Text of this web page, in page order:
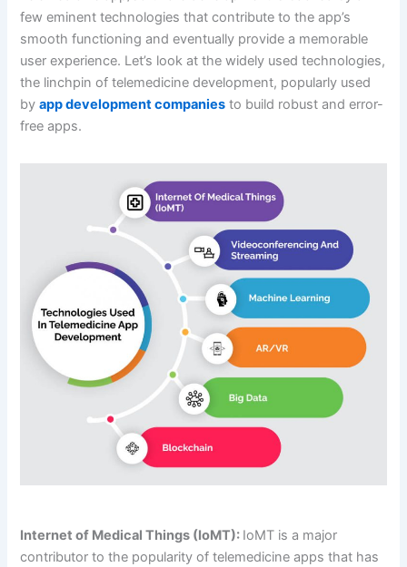
few eminent technologies that contribute to the app’s
smooth functioning and eventually provide a memorable
user experience. Let’s look at the widely used technologies,
the linchpin of telemedicine development, popularly used
byapp development companies to build robust and error-
free apps.
Internet of Medical Things (IoMT): IoMT is a major
contributor to the popularity of telemedicine apps that has